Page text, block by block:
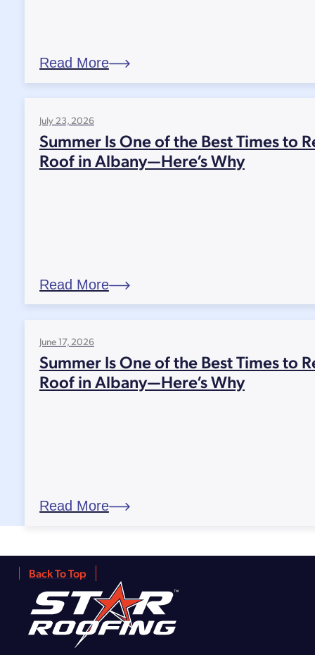
Read More
Summer Is One of the Best Times to
Roof in Albany—Here’s Why
July 23, 2026
Read More
Summer Is One of the Best Times to
Roof in Albany—Here’s Why
June 17, 2026
Read More
Back To Top